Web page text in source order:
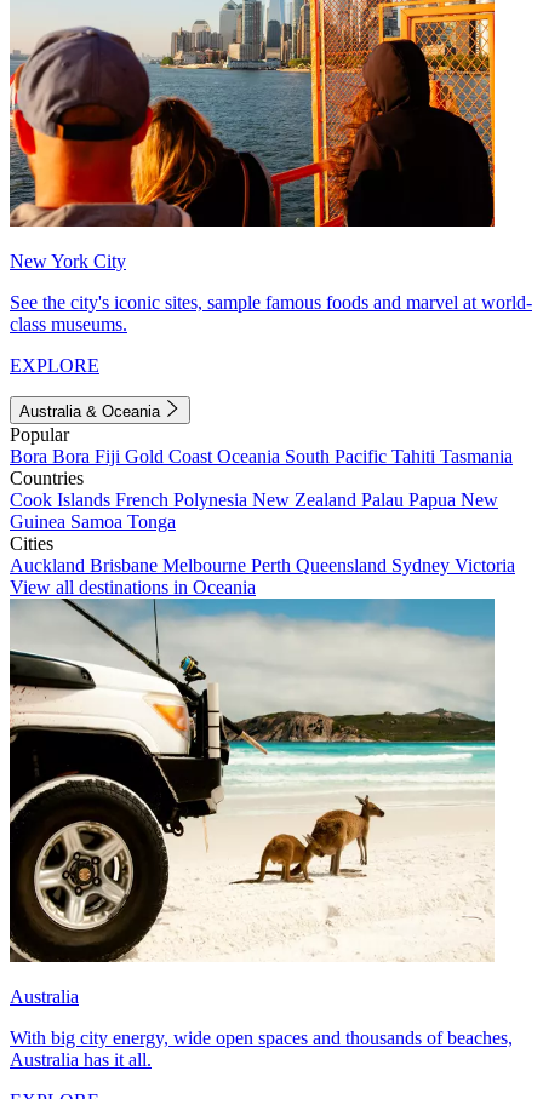
New York City
See the city's iconic sites, sample famous foods and marvel at world-
class museums.
EXPLORE
Australia & Oceania
Popular
Bora Bora Fiji Gold Coast Oceania South Pacific Tahiti Tasmania
Countries
Cook Islands French Polynesia New Zealand Palau Papua New
Guinea Samoa Tonga
Cities
Auckland Brisbane Melbourne Perth Queensland Sydney Victoria
View all destinations in Oceania
Australia
With big city energy, wide open spaces and thousands of beaches,
Australia has it all.